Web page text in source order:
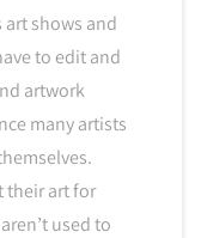
art shows and
to edit and
artwork
many artists
their art for
used to